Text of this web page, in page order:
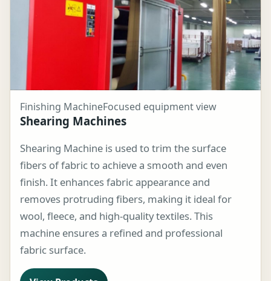
Finishing MachineFocused equipment view
Shearing Machines
Shearing Machine is used to trim the surface
fibers of fabric to achieve a smooth and even
finish. It enhances fabric appearance and
removes protruding fibers, making it ideal for
wool, fleece, and high-quality textiles. This
machine ensures a refined and professional
fabric surface.